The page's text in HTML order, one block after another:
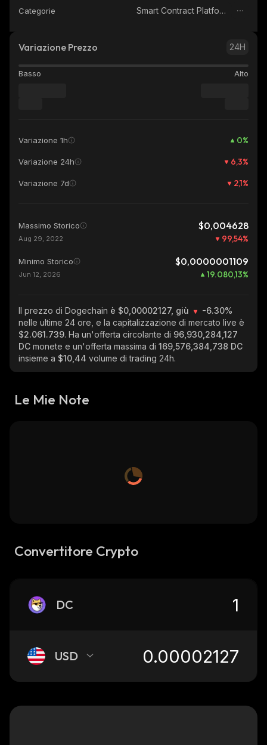
Categorie Smart Contract Platform
Variazione Prezzo 24H
Basso Alto
Variazione 1h 0%
Variazione 24h 6,3%
Variazione 7d 2,1%
Massimo Storico $0,004628
Aug 29, 2022 99,54%
Minimo Storico $0,0000001109
Jun 12, 2026 19.080,13%
Il prezzo di Dogechain è $0,00002127, giù
-6.30%
nelle ultime 24 ore, e la capitalizzazione di mercato live è
$2.061.739. Ha un'offerta circolante di 96,930,284,127
DC monete e un'offerta massima di 169,576,384,738 DC
insieme a $10,44 volume di trading 24h.
Le Mie Note
Convertitore Crypto
DC
USD